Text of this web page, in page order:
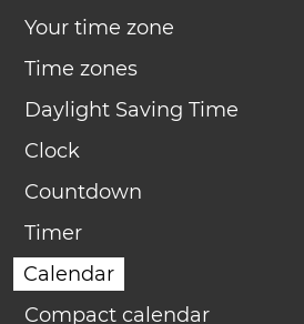
Your time zone
Time zones
Daylight Saving Time
Clock
Countdown
Timer
Calendar
Compact calendar